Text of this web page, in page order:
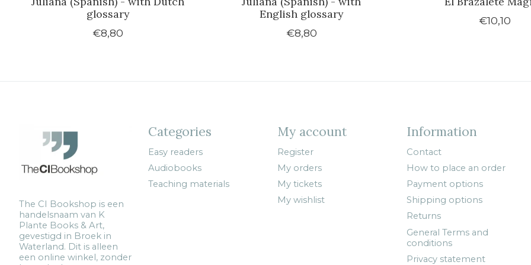
glossary
€8,80
English glossary
€8,80
€10,10
The CI Bookshop is een
handelsnaam van K
Plante Books & Art,
gevestigd in Broek in
Waterland. Dit is alleen
een online winkel, zonder
Categories
Easy readers
Audiobooks
Teaching materials
My account
Register
My orders
My tickets
My wishlist
Information
Contact
How to place an order
Payment options
Shipping options
Returns
General Terms and
conditions
Privacy statement